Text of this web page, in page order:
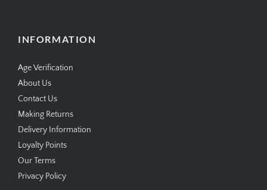
INFORMATION
Age Verification
About Us
Contact Us
Making Returns
Delivery Information
Loyalty Points
Our Terms
Privacy Policy